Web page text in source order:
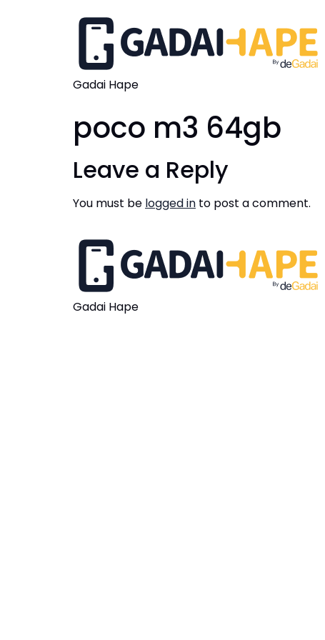
Gadai Hape
poco m3 64gb
Leave a Reply
You must be logged in to post a comment.
Gadai Hape